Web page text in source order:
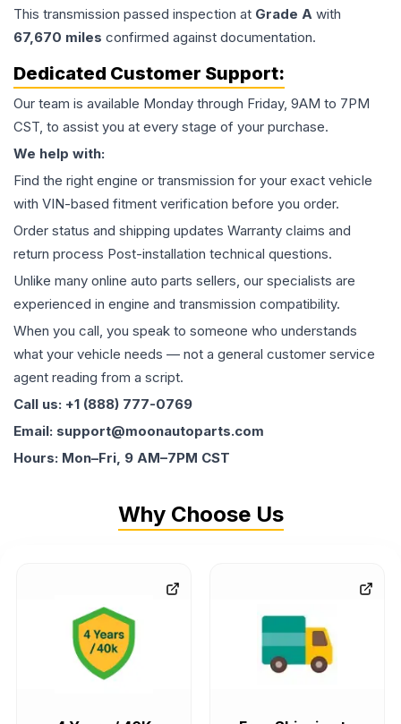
This transmission passed inspection at Grade A with
67,670 miles confirmed against documentation.
Dedicated Customer Support:
Our team is available Monday through Friday, 9AM to 7PM
CST, to assist you at every stage of your purchase.
We help with:
Find the right engine or transmission for your exact vehicle
with VIN-based fitment verification before you order.
Order status and shipping updates Warranty claims and
return process Post-installation technical questions.
Unlike many online auto parts sellers, our specialists are
experienced in engine and transmission compatibility.
When you call, you speak to someone who understands
what your vehicle needs — not a general customer service
agent reading from a script.
Call us: +1 (888) 777-0769
Email: support@moonautoparts.com
Hours: Mon–Fri, 9 AM–7PM CST
Why Choose Us